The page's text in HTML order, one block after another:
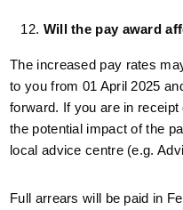
Will the pay award
The increased pay rates
to you from 01 April 2025
forward. If you are in
the potential impact of the
local advice centre (e.g.
Full arrears will be paid in